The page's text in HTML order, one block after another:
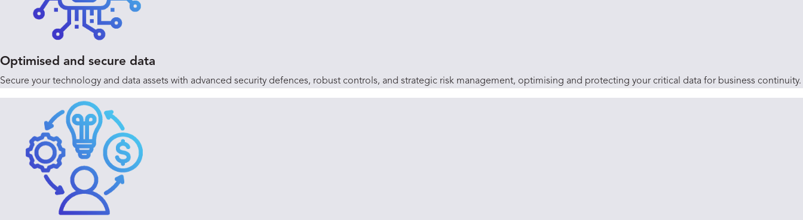
Optimised and secure data
Secure your technology and data assets with advanced security defences, robust controls, and strategic risk management, optimising and protecting your critical data for business continuity.